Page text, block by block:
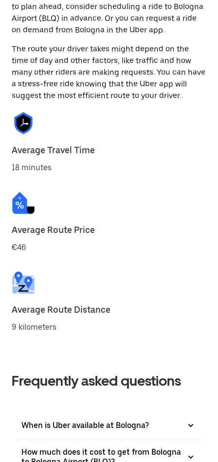
to plan ahead, consider scheduling a ride to Bologna
Airport (BLQ) in advance. Or you can request a ride
on demand from Bologna in the Uber app.
The route your driver takes might depend on the
time of day and other factors, like traffic and how
many other riders are making requests. You can have
a stress-free ride knowing that the Uber app will
suggest the most efficient route to your driver.
Average Travel Time
18 minutes
Average Route Price
€46
Average Route Distance
9 kilometers
Frequently asked questions
When is Uber available at Bologna?
How much does it cost to get from Bologna